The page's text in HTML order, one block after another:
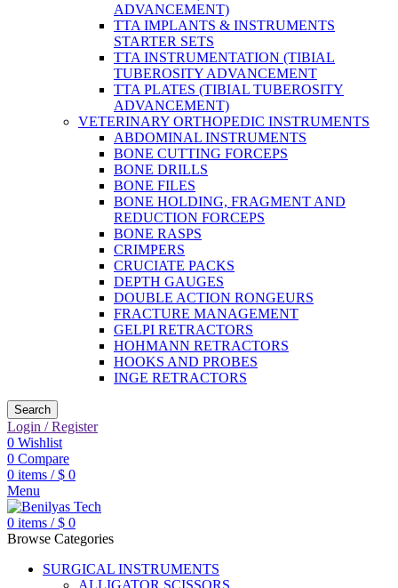
ADVANCEMENT)
TTA IMPLANTS & INSTRUMENTS
STARTER SETS
TTA INSTRUMENTATION (TIBIAL
TUBEROSITY ADVANCEMENT
TTA PLATES (TIBIAL TUBEROSITY
ADVANCEMENT)
VETERINARY ORTHOPEDIC INSTRUMENTS
ABDOMINAL INSTRUMENTS
BONE CUTTING FORCEPS
BONE DRILLS
BONE FILES
BONE HOLDING, FRAGMENT AND
REDUCTION FORCEPS
BONE RASPS
CRIMPERS
CRUCIATE PACKS
DEPTH GAUGES
DOUBLE ACTION RONGEURS
FRACTURE MANAGEMENT
GELPI RETRACTORS
HOHMANN RETRACTORS
HOOKS AND PROBES
INGE RETRACTORS
Search
Login / Register
0 Wishlist
0 Compare
0 items / $ 0
Menu
0 items / $ 0
Browse Categories
SURGICAL INSTRUMENTS
ALLIGATOR SCISSORS